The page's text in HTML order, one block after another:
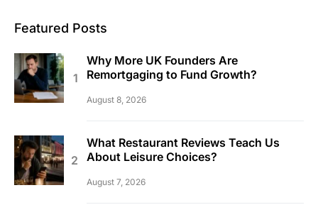
Featured Posts
Why More UK Founders Are
Remortgaging to Fund Growth?
August 8, 2026
What Restaurant Reviews Teach Us
About Leisure Choices?
August 7, 2026